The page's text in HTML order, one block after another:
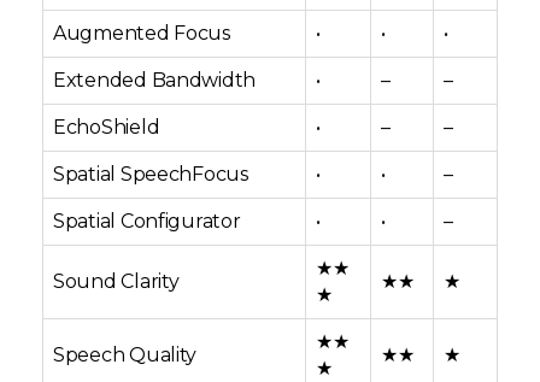
Augmented Focus • • •
Extended Bandwidth • – –
EchoShield • – –
Spatial SpeechFocus • • –
Spatial Configurator • • –
Sound Clarity
★★
★
★★ ★
Speech Quality
★★
★
★★ ★